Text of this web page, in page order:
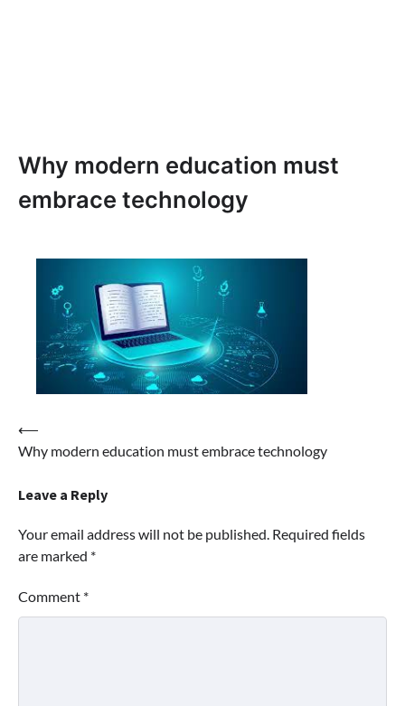
Why modern education must
embrace technology
Post
navigation
⟵
Why modern education must embrace technology
Leave a Reply
Your email address will not be published. Required fields
are marked *
Comment *